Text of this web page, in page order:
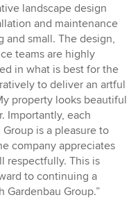
landscape design
and maintenance
small. The design,
teams are highly
in what is best for the
to deliver an artful
property looks beautiful
Importantly, each
is a pleasure to
company appreciates
respectfully. This is
to continuing a
Group.”